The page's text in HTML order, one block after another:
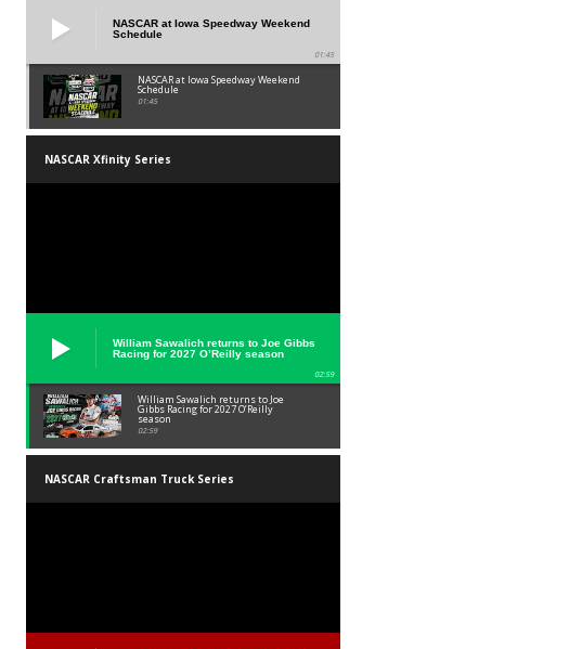
NASCAR at Iowa Speedway Weekend
Schedule
01:45
NASCAR at Iowa Speedway Weekend
Schedule
01:45
NASCAR Xfinity Series
William Sawalich returns to Joe Gibbs
Racing for 2027 O’Reilly season
02:59
William Sawalich returns to Joe
Gibbs Racing for 2027 O’Reilly
season
02:59
NASCAR Craftsman Truck Series